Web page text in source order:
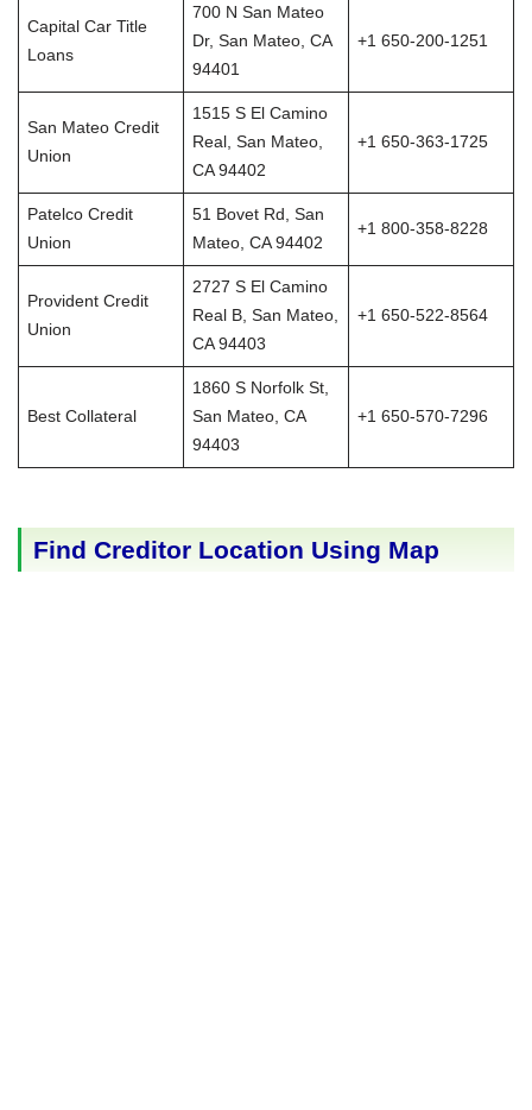
Capital Car Title
Loans
700 N San Mateo
Dr, San Mateo, CA
94401
+1 650-200-1251
San Mateo Credit
Union
1515 S El Camino
Real, San Mateo,
CA 94402
+1 650-363-1725
Patelco Credit
Union
51 Bovet Rd, San
Mateo, CA 94402
+1 800-358-8228
Provident Credit
Union
2727 S El Camino
Real B, San Mateo,
CA 94403
+1 650-522-8564
Best Collateral
1860 S Norfolk St,
San Mateo, CA
94403
+1 650-570-7296
Find Creditor Location Using Map